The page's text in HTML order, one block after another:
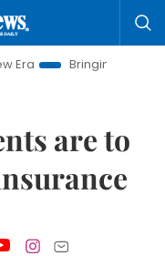
Bringing Resolutions to Life
are to